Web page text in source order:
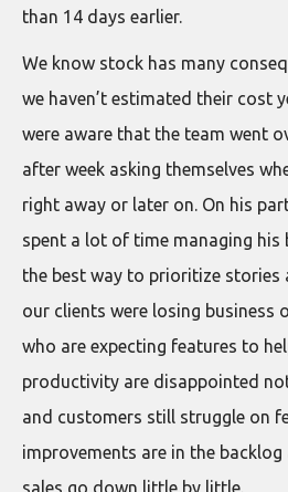
than 14 days earlier.
We know stock has many
we haven’t estimated their cost
were aware that the team went
after week asking themselves
right away or later on. On his
spent a lot of time managing his
the best way to prioritize stories
our clients were losing business
who are expecting features to
productivity are disappointed
and customers still struggle on
improvements are in the
sales go down little by little.